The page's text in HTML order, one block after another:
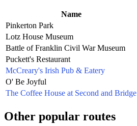
Name
Pinkerton Park
Lotz House Museum
Battle of Franklin Civil War Museum
Puckett's Restaurant
McCreary's Irish Pub & Eatery
O' Be Joyful
The Coffee House at Second and Bridge
Other popular routes